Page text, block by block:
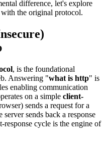
difference, let's explore
with the original protocol.
, is the foundational
Answering "what is http" is
enabling communication
on a simple client-
sends a request for a
sends back a response
response cycle is the engine of